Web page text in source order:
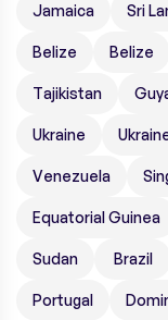
Jamaica Sri
Belize Belize
Tajikistan
Ukraine
Venezuela
Equatorial Guinea
Sudan Brazil
Portugal